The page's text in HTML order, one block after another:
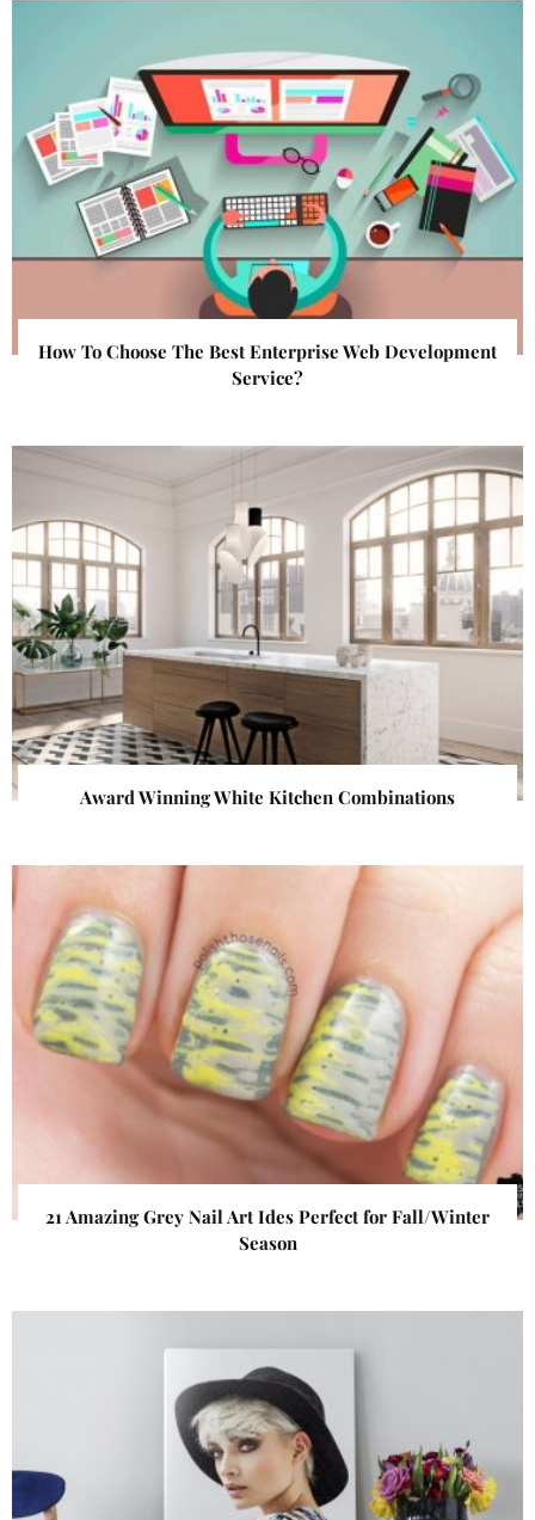
How To Choose The Best Enterprise Web Development
Service?
Award Winning White Kitchen Combinations
21 Amazing Grey Nail Art Ides Perfect for Fall/Winter
Season